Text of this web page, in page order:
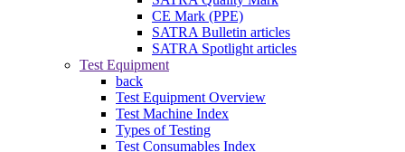
CE Mark (PPE)
SATRA Bulletin articles
SATRA Spotlight articles
Test Equipment
back
Test Equipment Overview
Test Machine Index
Types of Testing
Test Consumables Index